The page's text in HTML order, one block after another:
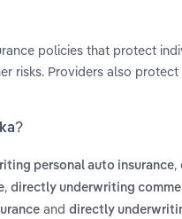
policies that protect
risks. Providers also
personal auto insurance,
, directly underwriting
and directly